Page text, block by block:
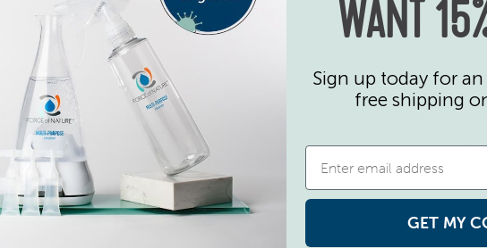
It’s safe to use around pets and kids and has no
to make your own household cleaner…Just add water
push the power button to run an electrical current through
chemical composition, leaving you with a powerful non-
pets.”
WANT
Sign up today for an
free shipping
GET MY